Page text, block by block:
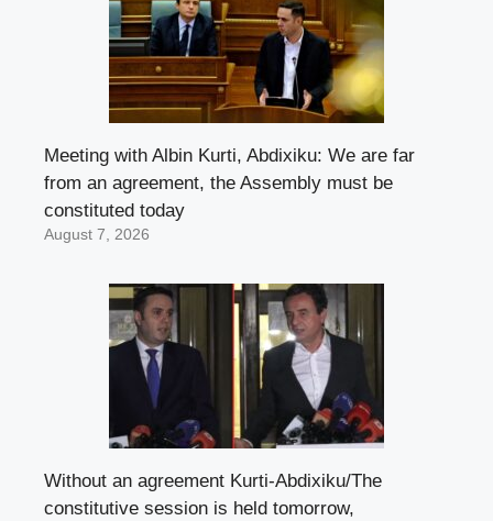
Meeting with Albin Kurti, Abdixiku: We are far
from an agreement, the Assembly must be
constituted today
August 7, 2026
Without an agreement Kurti-Abdixiku/The
constitutive session is held tomorrow,